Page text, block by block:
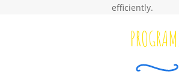
efficiently.